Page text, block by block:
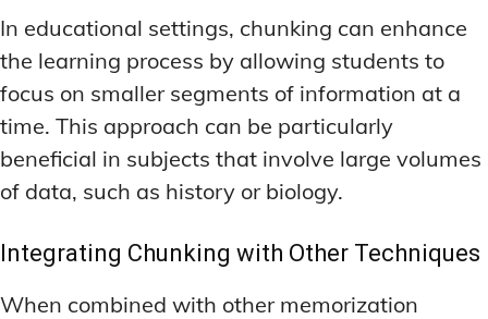
In educational settings, chunking can enhance
the learning process by allowing students to
focus on smaller segments of information at a
time. This approach can be particularly
beneficial in subjects that involve large volumes
of data, such as history or biology.
Integrating Chunking with Other Techniques
When combined with other memorization